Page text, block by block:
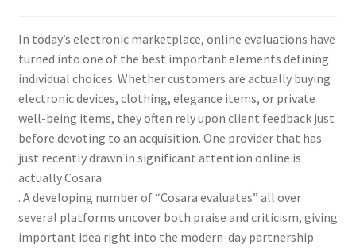
In today’s electronic marketplace, online evaluations have
turned into one of the best important elements defining
individual choices. Whether customers are actually buying
electronic devices, clothing, elegance items, or private
well-being items, they often rely upon client feedback just
before devoting to an acquisition. One provider that has
just recently drawn in significant attention online is
actually Cosara
. A developing number of “Cosara evaluates” all over
several platforms uncover both praise and criticism, giving
important idea right into the modern-day partnership